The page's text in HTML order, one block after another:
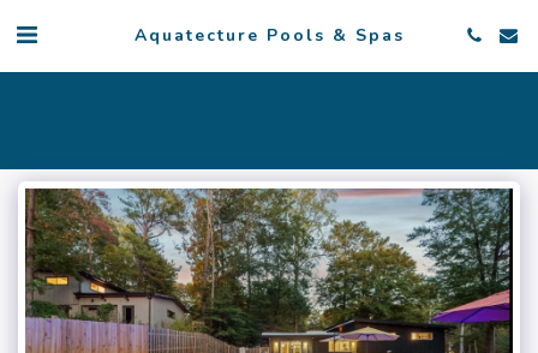
Aquatecture Pools & Spas